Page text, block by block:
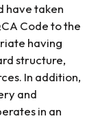
have taken
Code to the
having
structure,
In addition,
and
in an